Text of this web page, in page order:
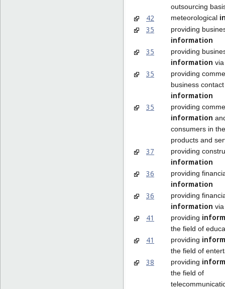
outsourcing
42 meteorological
35
providing
information
35
providing
information
35
providing
business contact
information
35
providing
information
consumers in
products and
37 providing
information
36
providing
information
36
providing
information
41 providing
the field of
41 providing
the field of
38 providing
the field of